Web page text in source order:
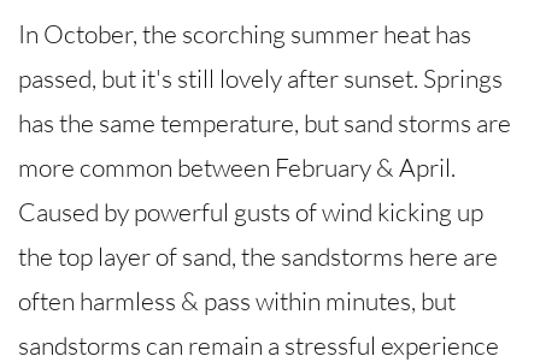
In October, the scorching summer heat has
passed, but it's still lovely after sunset. Springs
has the same temperature, but sand storms are
more common between February & April.
Caused by powerful gusts of wind kicking up
the top layer of sand, the sandstorms here are
often harmless & pass within minutes, but
sandstorms can remain a stressful experience